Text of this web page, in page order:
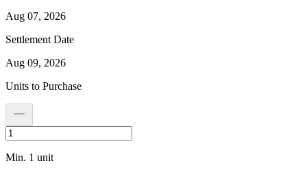
Aug 07, 2026
Settlement Date
Aug 09, 2026
Units to Purchase
Min. 1 unit